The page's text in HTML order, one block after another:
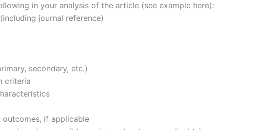
in your analysis of the article (see example here):
journal reference)
secondary, etc.)
criteria
if applicable